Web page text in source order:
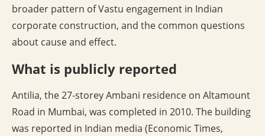
broader pattern of Vastu engagement in Indian
corporate construction, and the common questions
about cause and effect.
What is publicly reported
Antilia, the 27-storey Ambani residence on Altamount
Road in Mumbai, was completed in 2010. The building
was reported in Indian media (Economic Times,